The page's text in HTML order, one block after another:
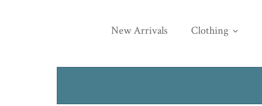
New Arrivals Clothing